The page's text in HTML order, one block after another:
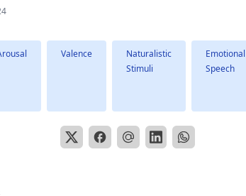
Valence
Naturalistic
Stimuli
Emotional
Speech